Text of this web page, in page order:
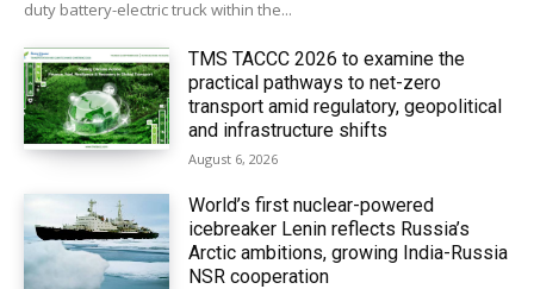
duty battery-electric truck within the...
TMS TACCC 2026 to examine the
practical pathways to net-zero
transport amid regulatory, geopolitical
and infrastructure shifts
August 6, 2026
World’s first nuclear-powered
icebreaker Lenin reflects Russia’s
Arctic ambitions, growing India-Russia
NSR cooperation